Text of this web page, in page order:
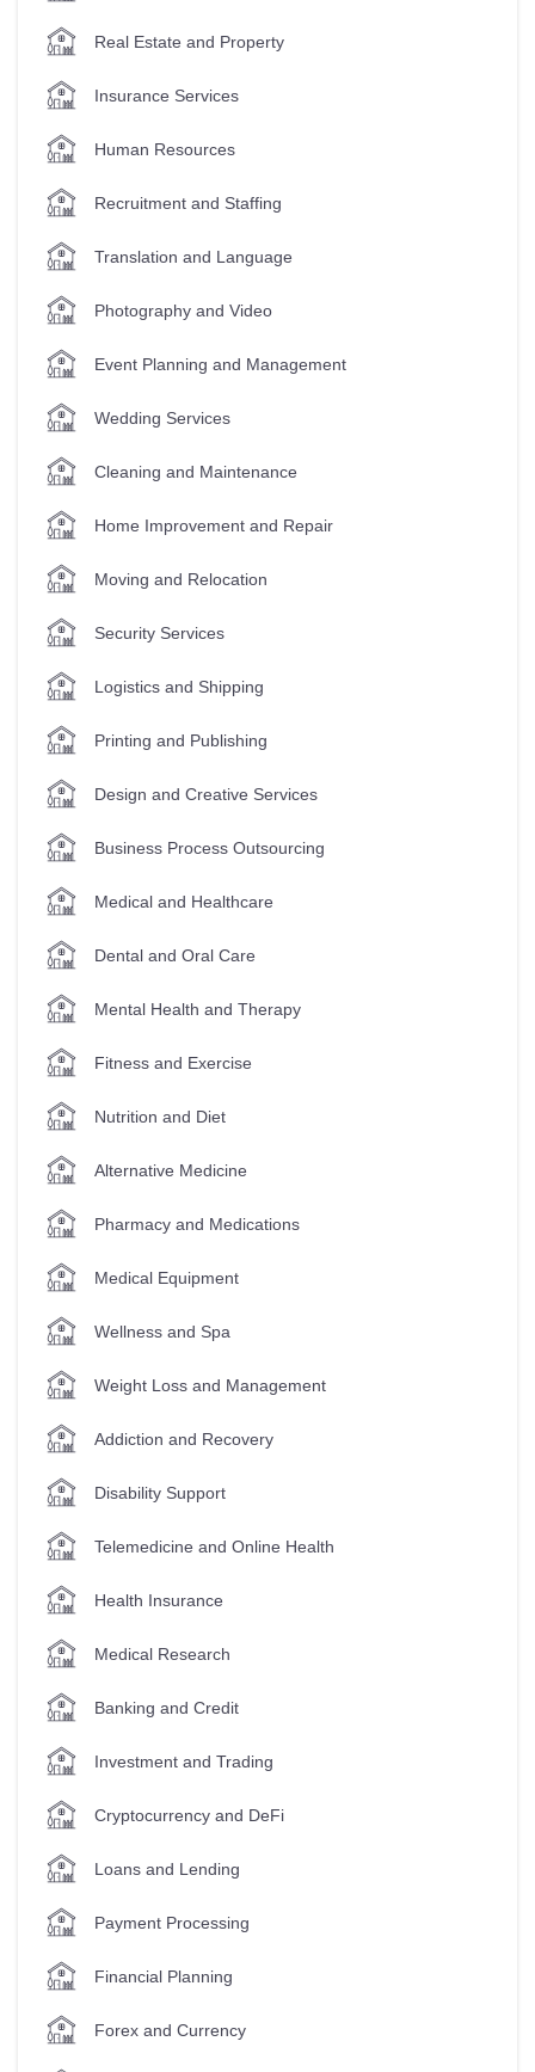
Real Estate and Property
Insurance Services
Human Resources
Recruitment and Staffing
Translation and Language
Photography and Video
Event Planning and Management
Wedding Services
Cleaning and Maintenance
Home Improvement and Repair
Moving and Relocation
Security Services
Logistics and Shipping
Printing and Publishing
Design and Creative Services
Business Process Outsourcing
Medical and Healthcare
Dental and Oral Care
Mental Health and Therapy
Fitness and Exercise
Nutrition and Diet
Alternative Medicine
Pharmacy and Medications
Medical Equipment
Wellness and Spa
Weight Loss and Management
Addiction and Recovery
Disability Support
Telemedicine and Online Health
Health Insurance
Medical Research
Banking and Credit
Investment and Trading
Cryptocurrency and DeFi
Loans and Lending
Payment Processing
Financial Planning
Forex and Currency